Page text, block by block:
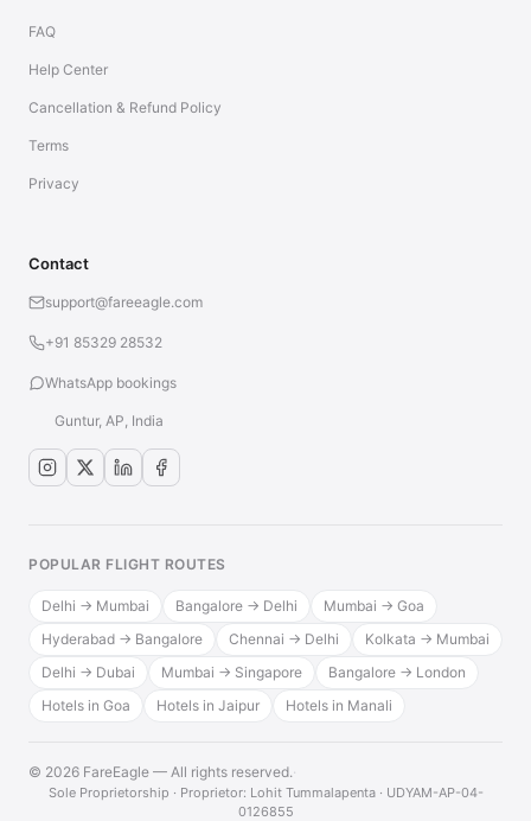
FAQ
Help Center
Cancellation & Refund Policy
Terms
Privacy
Contact
support@fareeagle.com
+91 85329 28532
WhatsApp bookings
Guntur, AP, India
POPULAR FLIGHT ROUTES
Delhi → Mumbai Bangalore → Delhi
Mumbai → Goa
Hyderabad → Bangalore
Chennai → Delhi
Kolkata → Mumbai
Delhi → Dubai
Mumbai → Singapore
Bangalore → London
Hotels in Goa
Hotels in Jaipur Hotels in Manali
© 2026 FareEagle — All rights reserved.·
Sole Proprietorship · Proprietor: Lohit Tummalapenta · UDYAM-AP-04-
0126855